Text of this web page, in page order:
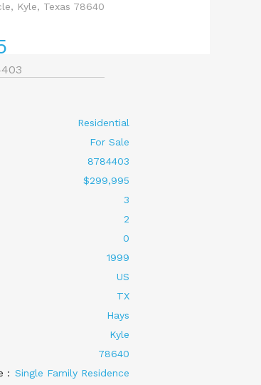
Kyle, Texas 78640
Residential
For Sale
8784403
$299,995
3
2
0
1999
US
TX
Hays
Kyle
78640
: Single Family Residence